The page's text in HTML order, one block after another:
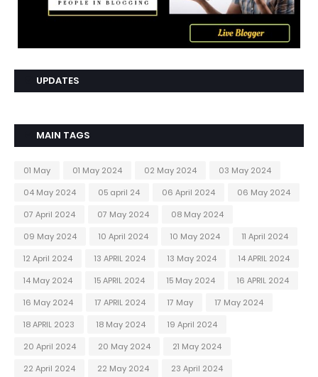
UPDATES
MAIN TAGS
01 May 01 May 2024 02 May 2024
03 May 2024
04 May 2024
05 april 24 06 April 2024
06 May 2024
07 April 2024
07 May 2024
08 May 2024
09 May 2024
10 April 2024 10 May 2024
11 April 2024
12 April 2024
13 APRIL 2024 13 May 2024
14 APRIL 2024
14 May 2024
15 APRIL 2024 15 May 2024
16 APRIL 2024
16 May 2024
17 APRIL 2024 17 May
17 May 2024
18 APRIL 2023
18 May 2024
19 April 2024
20 April 2024
20 May 2024
21 May 2024
22 April 2024
22 May 2024
23 April 2024